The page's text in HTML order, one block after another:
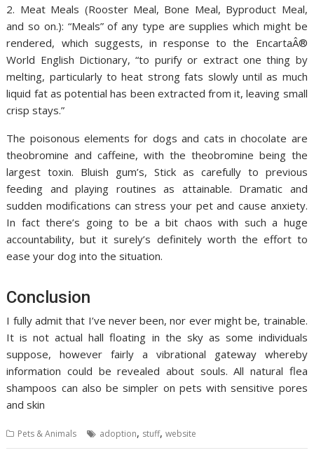
2. Meat Meals (Rooster Meal, Bone Meal, Byproduct Meal,
and so on.): “Meals” of any type are supplies which might be
rendered, which suggests, in response to the EncartaÂ®
World English Dictionary, “to purify or extract one thing by
melting, particularly to heat strong fats slowly until as much
liquid fat as potential has been extracted from it, leaving small
crisp stays.”
The poisonous elements for dogs and cats in chocolate are
theobromine and caffeine, with the theobromine being the
largest toxin. Bluish gum’s, Stick as carefully to previous
feeding and playing routines as attainable. Dramatic and
sudden modifications can stress your pet and cause anxiety.
In fact there’s going to be a bit chaos with such a huge
accountability, but it surely’s definitely worth the effort to
ease your dog into the situation.
Conclusion
I fully admit that I’ve never been, nor ever might be, trainable.
It is not actual hall floating in the sky as some individuals
suppose, however fairly a vibrational gateway whereby
information could be revealed about souls. All natural flea
shampoos can also be simpler on pets with sensitive pores
and skin
Pets & Animals adoption, stuff,website